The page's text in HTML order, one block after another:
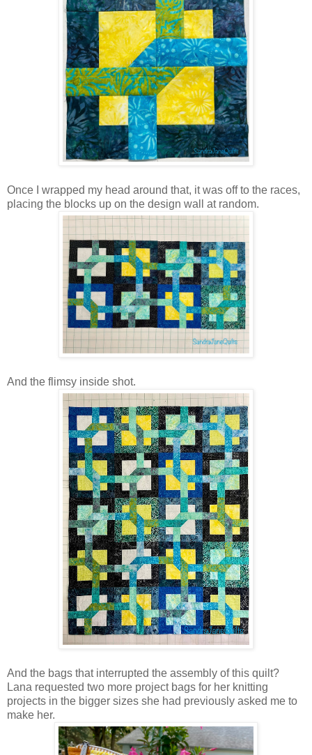
Once I wrapped my head around that, it was off to the races,
placing the blocks up on the design wall at random.
And the flimsy inside shot.
And the bags that interrupted the assembly of this quilt?
Lana requested two more project bags for her knitting
projects in the bigger sizes she had previously asked me to
make her.